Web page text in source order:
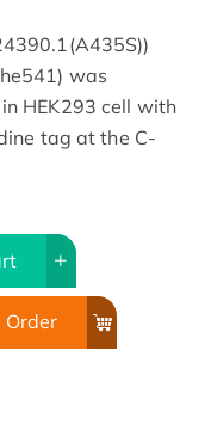
was
HEK293 cell with
tag at the C-
Order